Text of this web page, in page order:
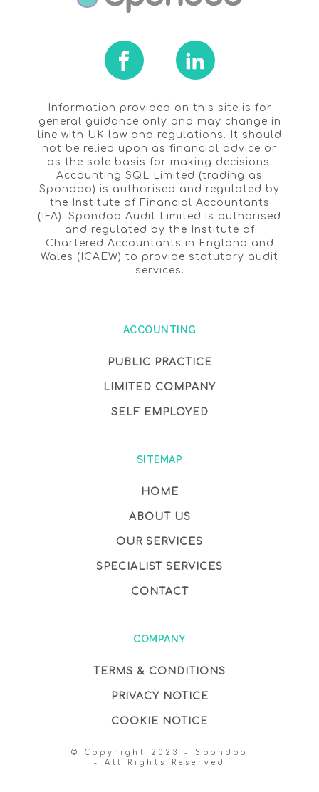
Information provided on this site is for
general guidance only and may change in
line with UK law and regulations. It should
not be relied upon as financial advice or
as the sole basis for making decisions.
Accounting SQL Limited (trading as
Spondoo) is authorised and regulated by
the Institute of Financial Accountants
(IFA). Spondoo Audit Limited is authorised
and regulated by the Institute of
Chartered Accountants in England and
Wales (ICAEW) to provide statutory audit
services.
ACCOUNTING
PUBLIC PRACTICE
LIMITED COMPANY
SELF EMPLOYED
SITEMAP
HOME
ABOUT US
OUR SERVICES
SPECIALIST SERVICES
CONTACT
COMPANY
TERMS & CONDITIONS
PRIVACY NOTICE
COOKIE NOTICE
© Copyright 2023 - Spondoo
- All Rights Reserved